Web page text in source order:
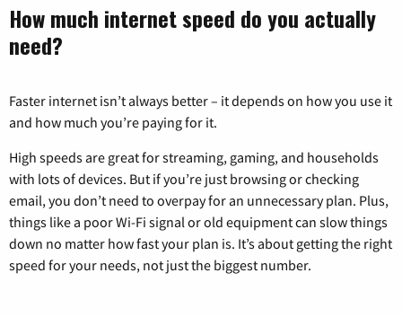
How much internet speed do you actually
need?
Faster internet isn’t always better – it depends on how you use it
and how much you’re paying for it.
High speeds are great for streaming, gaming, and households
with lots of devices. But if you’re just browsing or checking
email, you don’t need to overpay for an unnecessary plan. Plus,
things like a poor Wi-Fi signal or old equipment can slow things
down no matter how fast your plan is. It’s about getting the right
speed for your needs, not just the biggest number.